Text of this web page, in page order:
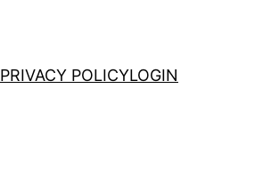
PRIVACY POLICYLOGIN